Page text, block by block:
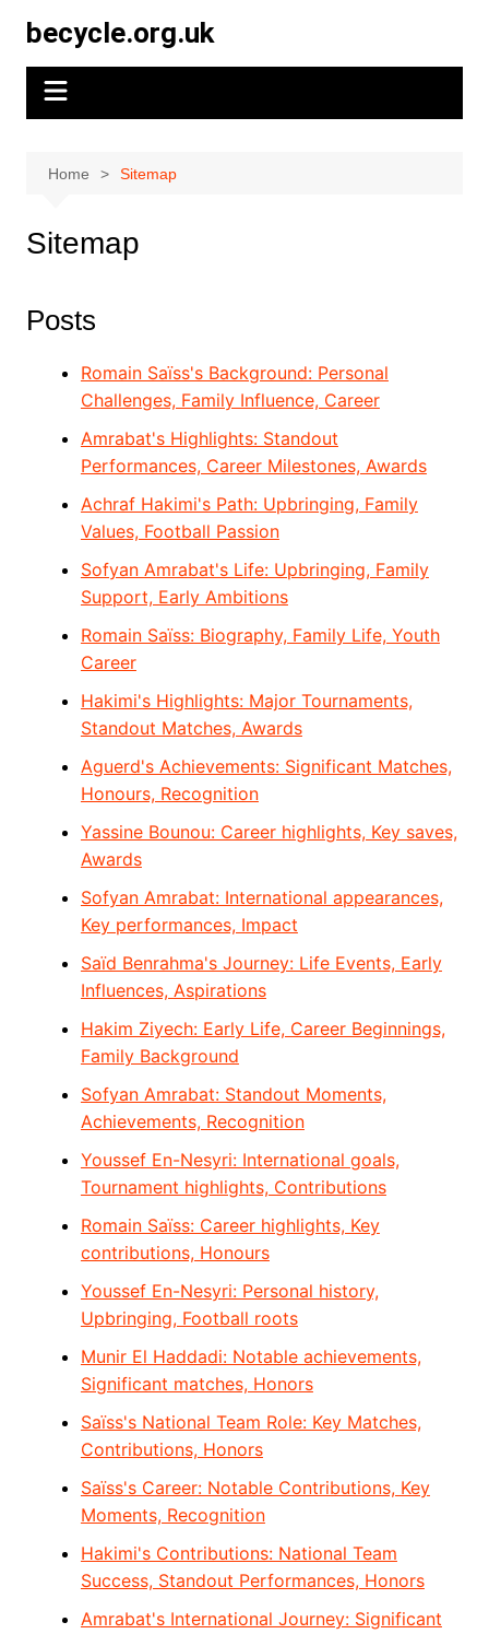
content
becycle.org.uk
Home Sitemap
Sitemap
Posts
Romain Saïss's Background: Personal
Challenges, Family Influence, Career
Amrabat's Highlights: Standout
Performances, Career Milestones, Awards
Achraf Hakimi's Path: Upbringing, Family
Values, Football Passion
Sofyan Amrabat's Life: Upbringing, Family
Support, Early Ambitions
Romain Saïss: Biography, Family Life, Youth
Career
Hakimi's Highlights: Major Tournaments,
Standout Matches, Awards
Aguerd's Achievements: Significant Matches,
Honours, Recognition
Yassine Bounou: Career highlights, Key saves,
Awards
Sofyan Amrabat: International appearances,
Key performances, Impact
Saïd Benrahma's Journey: Life Events, Early
Influences, Aspirations
Hakim Ziyech: Early Life, Career Beginnings,
Family Background
Sofyan Amrabat: Standout Moments,
Achievements, Recognition
Youssef En-Nesyri: International goals,
Tournament highlights, Contributions
Romain Saïss: Career highlights, Key
contributions, Honours
Youssef En-Nesyri: Personal history,
Upbringing, Football roots
Munir El Haddadi: Notable achievements,
Significant matches, Honors
Saïss's National Team Role: Key Matches,
Contributions, Honors
Saïss's Career: Notable Contributions, Key
Moments, Recognition
Hakimi's Contributions: National Team
Success, Standout Performances, Honors
Amrabat's International Journey: Significant